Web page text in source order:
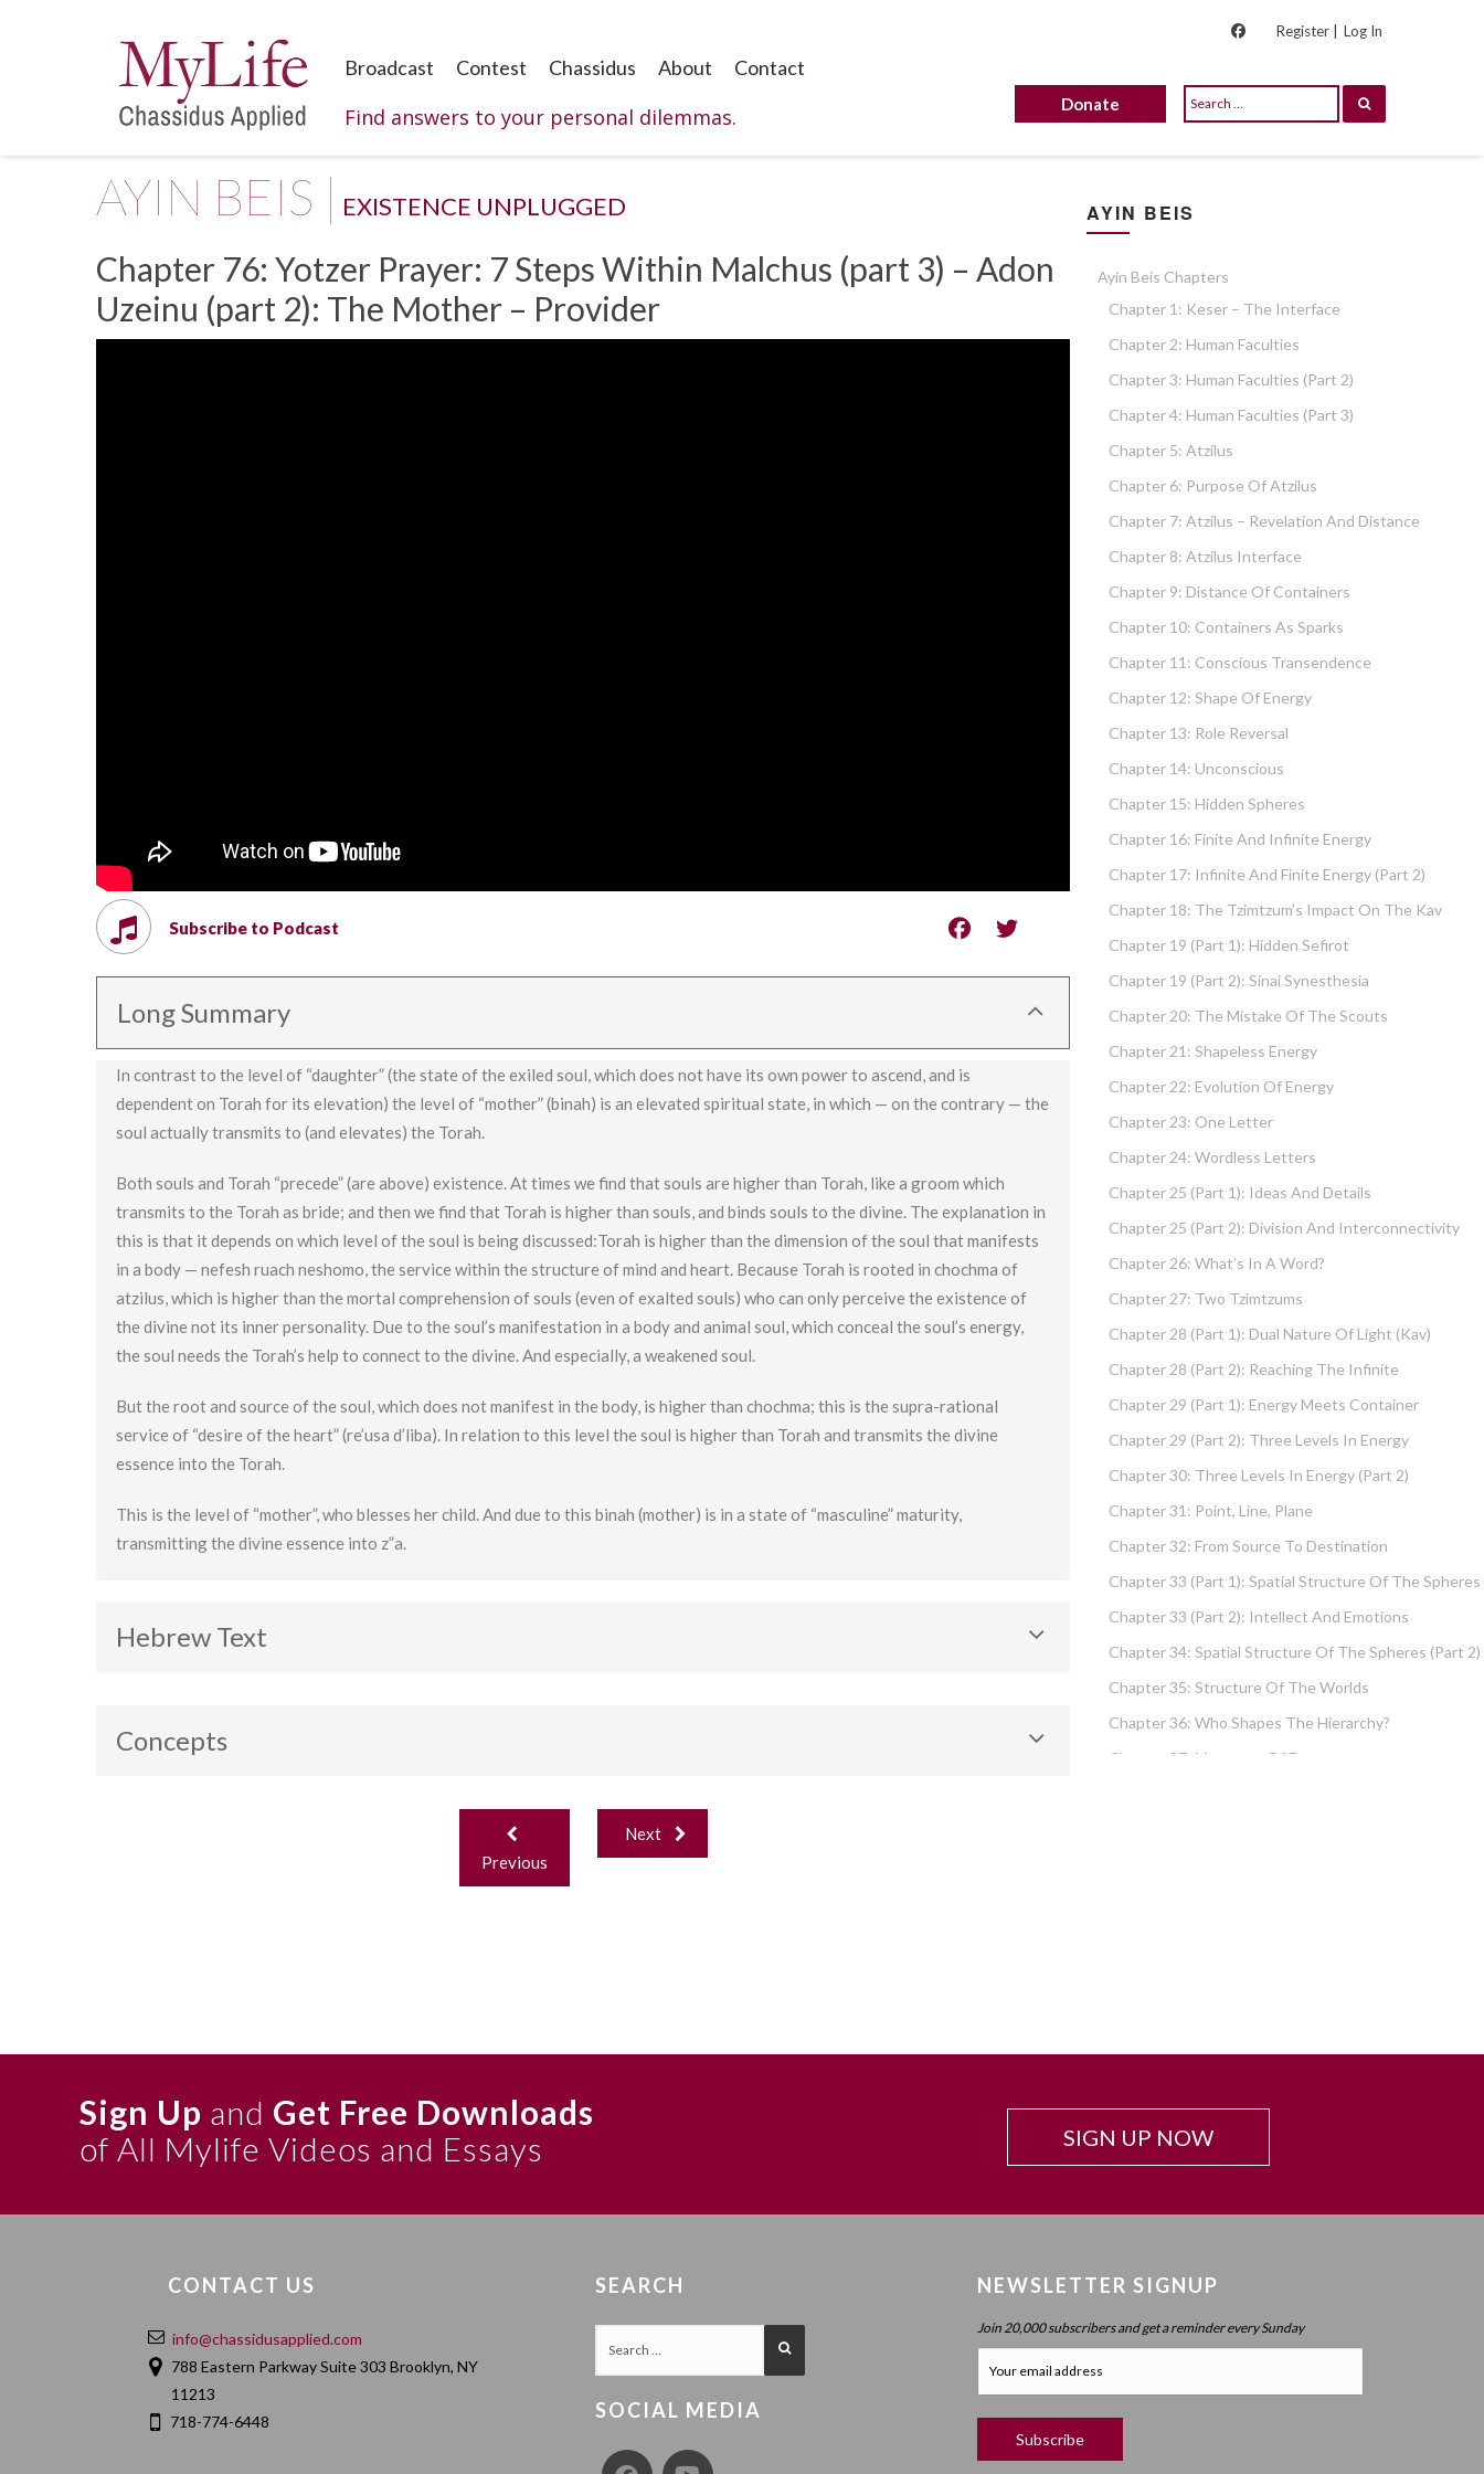
Register | Log In
Broadcast Contest Chassidus About Contact
Find answers to your personal dilemmas. Donate
AYIN BEIS | EXISTENCE UNPLUGGED
Chapter 76: Yotzer Prayer: 7 Steps Within Malchus (part 3) – Adon
Uzeinu (part 2): The Mother – Provider
Subscribe to Podcast
Long Summary
In contrast to the level of “daughter” (the state of the exiled soul, which does not have its own power to ascend, and is
dependent on Torah for its elevation) the level of “mother” (binah) is an elevated spiritual state, in which — on the contrary — the
soul actually transmits to (and elevates) the Torah.
Both souls and Torah “precede” (are above) existence. At times we find that souls are higher than Torah, like a groom which
transmits to the Torah as bride; and then we find that Torah is higher than souls, and binds souls to the divine. The explanation in
this is that it depends on which level of the soul is being discussed:Torah is higher than the dimension of the soul that manifests
in a body — nefesh ruach neshomo, the service within the structure of mind and heart. Because Torah is rooted in chochma of
atzilus, which is higher than the mortal comprehension of souls (even of exalted souls) who can only perceive the existence of
the divine not its inner personality. Due to the soul’s manifestation in a body and animal soul, which conceal the soul’s energy,
the soul needs the Torah’s help to connect to the divine. And especially, a weakened soul.
But the root and source of the soul, which does not manifest in the body, is higher than chochma; this is the supra-rational
service of “desire of the heart” (re’usa d’liba). In relation to this level the soul is higher than Torah and transmits the divine
essence into the Torah.
This is the level of “mother”, who blesses her child. And due to this binah (mother) is in a state of “masculine” maturity,
transmitting the divine essence into z”a.
Hebrew Text
Concepts
Post
navigation
Previous
Next
AYIN BEIS
Ayin Beis Chapters
Chapter 1: Keser – The Interface
Chapter 2: Human Faculties
Chapter 3: Human Faculties (part 2)
Chapter 4: Human Faculties (part 3)
Chapter 5: Atzilus
Chapter 6: Purpose Of Atzilus
Chapter 7: Atzilus – Revelation And Distance
Chapter 8: Atzilus Interface
Chapter 9: Distance Of Containers
Chapter 10: Containers As Sparks
Chapter 11: Conscious Transendence
Chapter 12: Shape Of Energy
Chapter 13: Role Reversal
Chapter 14: Unconscious
Chapter 15: Hidden Spheres
Chapter 16: Finite And Infinite Energy
Chapter 17: Infinite And Finite Energy (part 2)
Chapter 18: The Tzimtzum’s Impact On The Kav
Chapter 19 (part 1): Hidden Sefirot
Chapter 19 (part 2): Sinai Synesthesia
Chapter 20: The Mistake Of The Scouts
Chapter 21: Shapeless Energy
Chapter 22: Evolution Of Energy
Chapter 23: One Letter
Chapter 24: Wordless Letters
Chapter 25 (part 1): Ideas And Details
Chapter 25 (part 2): Division And Interconnectivity
Chapter 26: What’s In A Word?
Chapter 27: Two Tzimtzums
Chapter 28 (part 1): Dual Nature Of Light (Kav)
Chapter 28 (part 2): Reaching The Infinite
Chapter 29 (part 1): Energy Meets Container
Chapter 29 (part 2): Three Levels In Energy
Chapter 30: Three Levels In Energy (part 2)
Chapter 31: Point, Line, Plane
Chapter 32: From Source To Destination
Chapter 33 (part 1): Spatial Structure Of The Spheres
Chapter 33 (part 2): Intellect And Emotions
Chapter 34: Spatial Structure Of The Spheres (part 2)
Chapter 35: Structure Of The Worlds
Chapter 36: Who Shapes The Hierarchy?
Chapter 37: Measures Of Energy
Intelligence – What Is Chochma?
Boundary
Chapter 47: Purpose Of Atzilus: Cognitive Spheres
Chapter 48: Immanent And Transcendent Energy
Chapter 50: Faculties And Desire (part 2) – Process
Chapter 51: Faculties And Desire (part 3) – Will Power
Sign Up and Get Free Downloads
of All Mylife Videos and Essays
SIGN UP NOW
CONTACT US
info@chassidusapplied.com
788 Eastern Parkway Suite 303 Brooklyn, NY
11213
718-774-6448
SEARCH
SOCIAL MEDIA
NEWSLETTER SIGNUP
Join 20,000 subscribers and get a reminder every Sunday